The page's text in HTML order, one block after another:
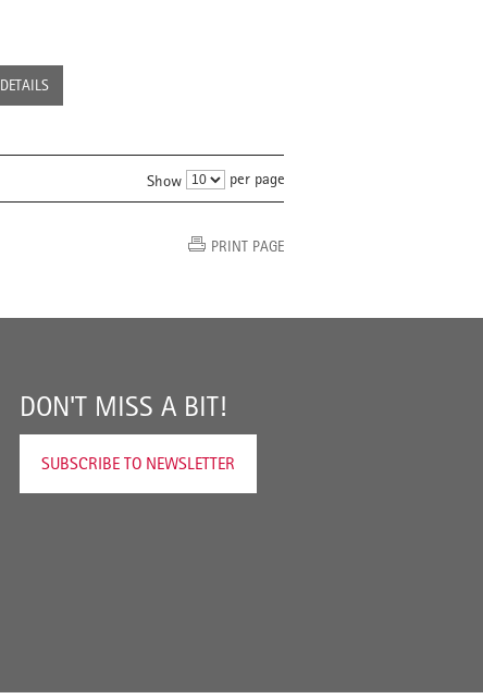
DETAILS
Show per page
PRINT PAGE
DON'T MISS A BIT!
SUBSCRIBE TO NEWSLETTER